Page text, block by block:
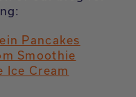
Pancakes
Smoothie
Ice Cream